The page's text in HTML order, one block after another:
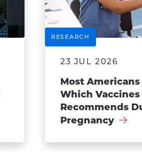
RESEARCH
23 JUL 2026
Most
Which Vaccines
Recommends
Pregnancy